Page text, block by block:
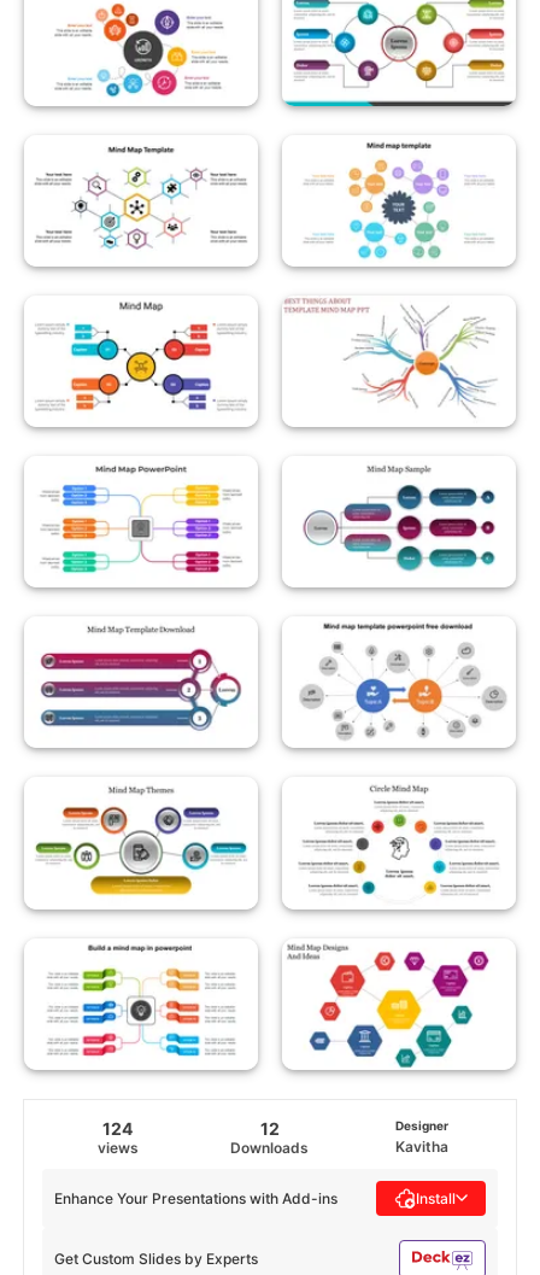
124
views
12
Downloads
Designer
Kavitha
Get Custom Slides by Experts
Enhance Your Presentations with Add-ins Install